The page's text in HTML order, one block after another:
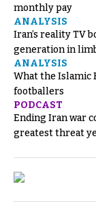
monthly pay
ANALYSIS
Iran’s reality TV
generation in
ANALYSIS
What the Islamic
footballers
PODCAST
Ending Iran war
greatest threat